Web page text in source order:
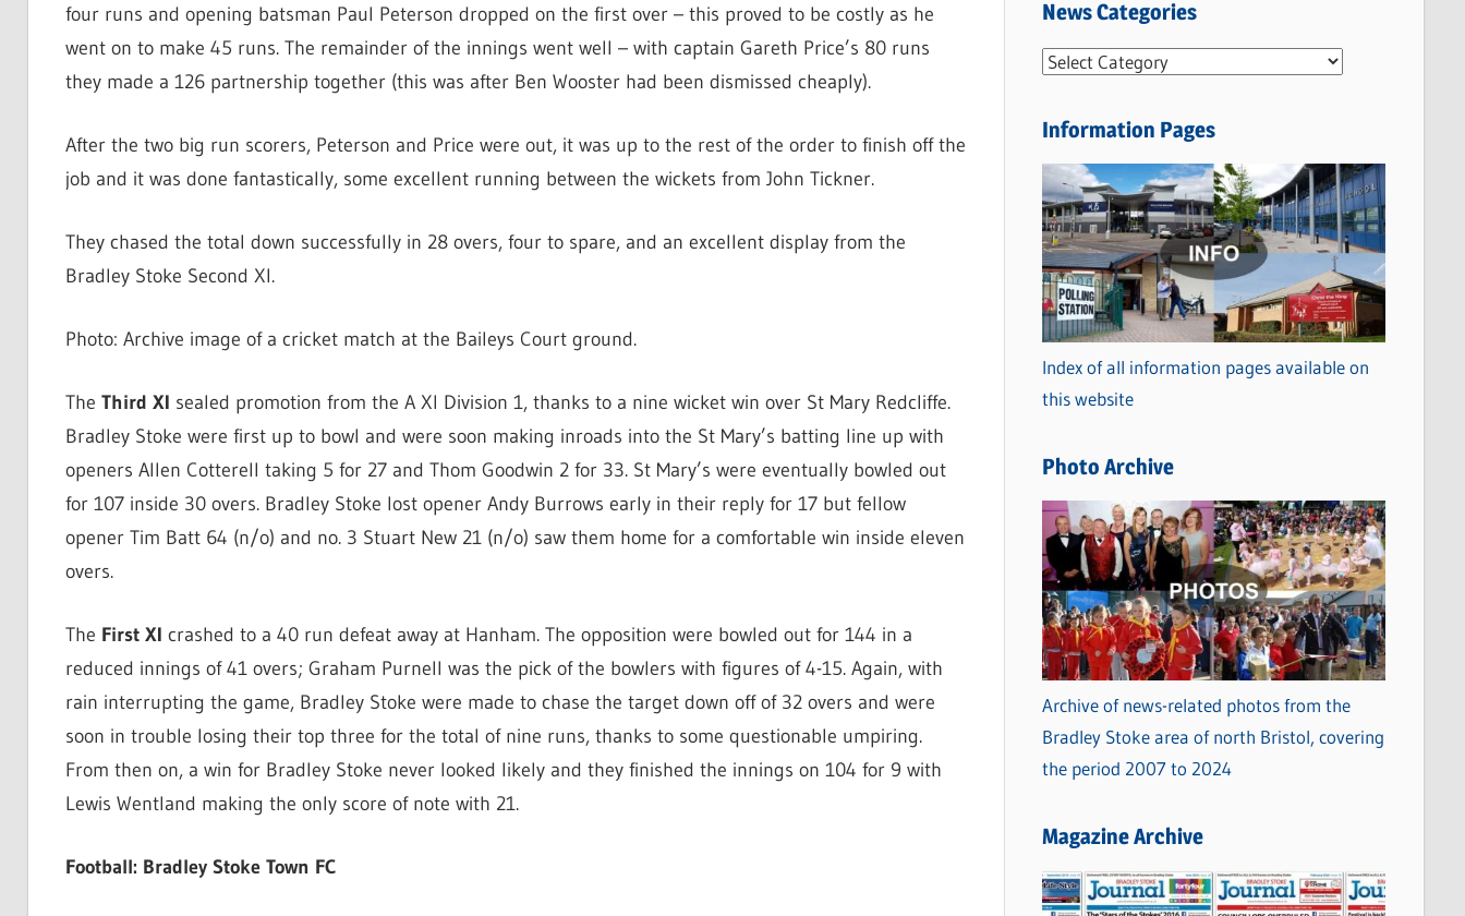
four runs and opening batsman Paul Peterson dropped on the first over – this proved to be costly as he
went on to make 45 runs. The remainder of the innings went well – with captain Gareth Price’s 80 runs
they made a 126 partnership together (this was after Ben Wooster had been dismissed cheaply).
After the two big run scorers, Peterson and Price were out, it was up to the rest of the order to finish off the
job and it was done fantastically, some excellent running between the wickets from John Tickner.
They chased the total down successfully in 28 overs, four to spare, and an excellent display from the
Bradley Stoke Second XI.
Photo: Archive image of a cricket match at the Baileys Court ground.
The Third XI sealed promotion from the A XI Division 1, thanks to a nine wicket win over St Mary Redcliffe.
Bradley Stoke were first up to bowl and were soon making inroads into the St Mary’s batting line up with
openers Allen Cotterell taking 5 for 27 and Thom Goodwin 2 for 33. St Mary’s were eventually bowled out
for 107 inside 30 overs. Bradley Stoke lost opener Andy Burrows early in their reply for 17 but fellow
opener Tim Batt 64 (n/o) and no. 3 Stuart New 21 (n/o) saw them home for a comfortable win inside eleven
overs.
The First XI crashed to a 40 run defeat away at Hanham. The opposition were bowled out for 144 in a
reduced innings of 41 overs; Graham Purnell was the pick of the bowlers with figures of 4-15. Again, with
rain interrupting the game, Bradley Stoke were made to chase the target down off of 32 overs and were
soon in trouble losing their top three for the total of nine runs, thanks to some questionable umpiring.
From then on, a win for Bradley Stoke never looked likely and they finished the innings on 104 for 9 with
Lewis Wentland making the only score of note with 21.
Football: Bradley Stoke Town FC
News Categories
N
w
C
a
t
e
g
o
r
i
s
Information Pages
Index of all information pages available on
this website
Photo Archive
Archive of news-related photos from the
Bradley Stoke area of north Bristol, covering
the period 2007 to 2024
Magazine Archive